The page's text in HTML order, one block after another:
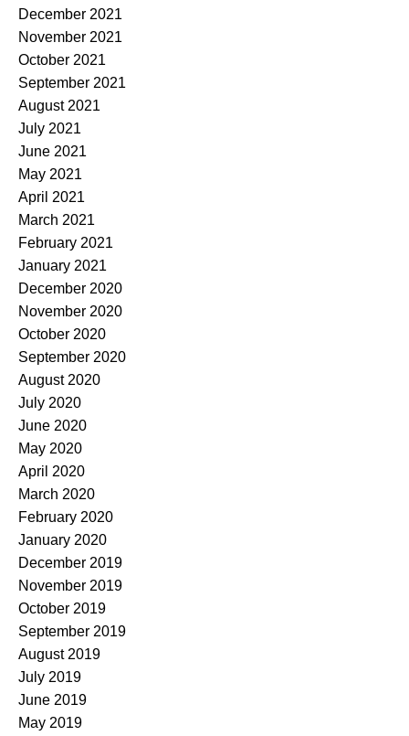
December 2021
November 2021
October 2021
September 2021
August 2021
July 2021
June 2021
May 2021
April 2021
March 2021
February 2021
January 2021
December 2020
November 2020
October 2020
September 2020
August 2020
July 2020
June 2020
May 2020
April 2020
March 2020
February 2020
January 2020
December 2019
November 2019
October 2019
September 2019
August 2019
July 2019
June 2019
May 2019